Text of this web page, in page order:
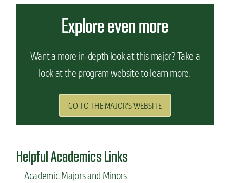
Explore even more
Want a more in-depth look at this major? Take a
look at the program website to learn more.
GO TO THE MAJOR'S WEBSITE
Helpful Academics Links
Academic Majors and Minors